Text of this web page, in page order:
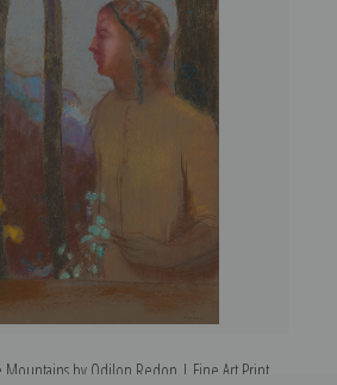
Mountains by Odilon Redon | Fine Art Print